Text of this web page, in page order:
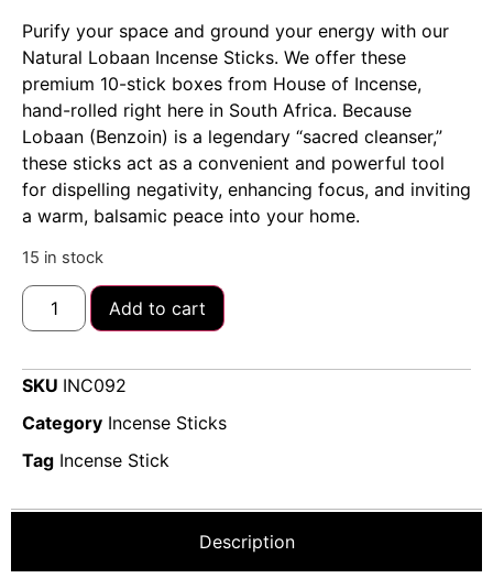
Purify your space and ground your energy with our
Natural Lobaan Incense Sticks. We offer these
premium 10-stick boxes from House of Incense,
hand-rolled right here in South Africa. Because
Lobaan (Benzoin) is a legendary “sacred cleanser,”
these sticks act as a convenient and powerful tool
for dispelling negativity, enhancing focus, and inviting
a warm, balsamic peace into your home.
15 in stock
Add to cart
SKU INC092
Category Incense Sticks
Tag Incense Stick
Description